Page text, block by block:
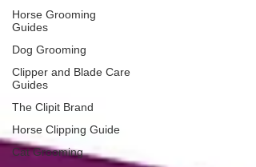
Horse Grooming
Guides
Dog Grooming
Clipper and Blade Care
Guides
The Clipit Brand
Horse Clipping Guide
Cat Grooming